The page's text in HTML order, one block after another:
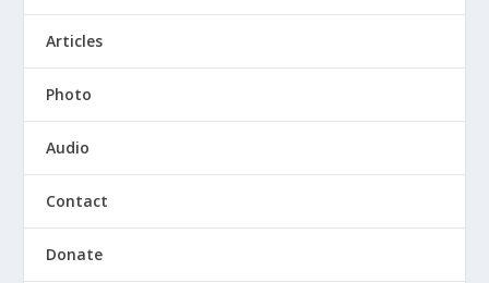
Articles
Photo
Audio
Contact
Donate